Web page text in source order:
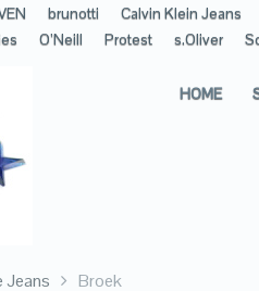
brunotti Calvin Klein Jeans
O’Neill Protest s.Oliver
HOME
Jeans Broek